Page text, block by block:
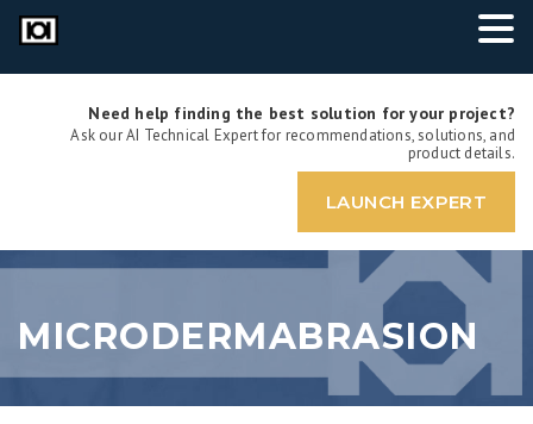
Need help finding the best solution for your project?
Ask our AI Technical Expert for recommendations, solutions, and
product details.
LAUNCH EXPERT
MICRODERMABRASION